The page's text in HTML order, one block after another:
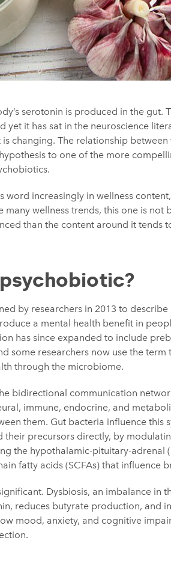
serotonin is produced in the gut.
yet it has sat in the neuroscience
is changing. The relationship
to one of the more
word increasingly in wellness
many wellness trends, this one is not
than the content around it tends
by researchers in 2013 to
a mental health benefit in
has since expanded to include
some researchers now use the
through the microbiome.
bidirectional communication
immune, endocrine, and
them. Gut bacteria influence this
their precursors directly, by
the hypothalamic-pituitary-adrenal
fatty acids (SCFAs) that influence
Dysbiosis, an imbalance in
reduces butyrate production, and
mood, anxiety, and cognitive